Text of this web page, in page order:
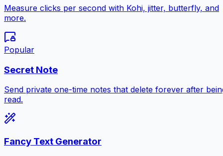
Measure clicks per second with Kohi, jitter, butterfly, and
more.
Popular
Secret Note
Send private one-time notes that delete forever after
read.
Fancy Text Generator